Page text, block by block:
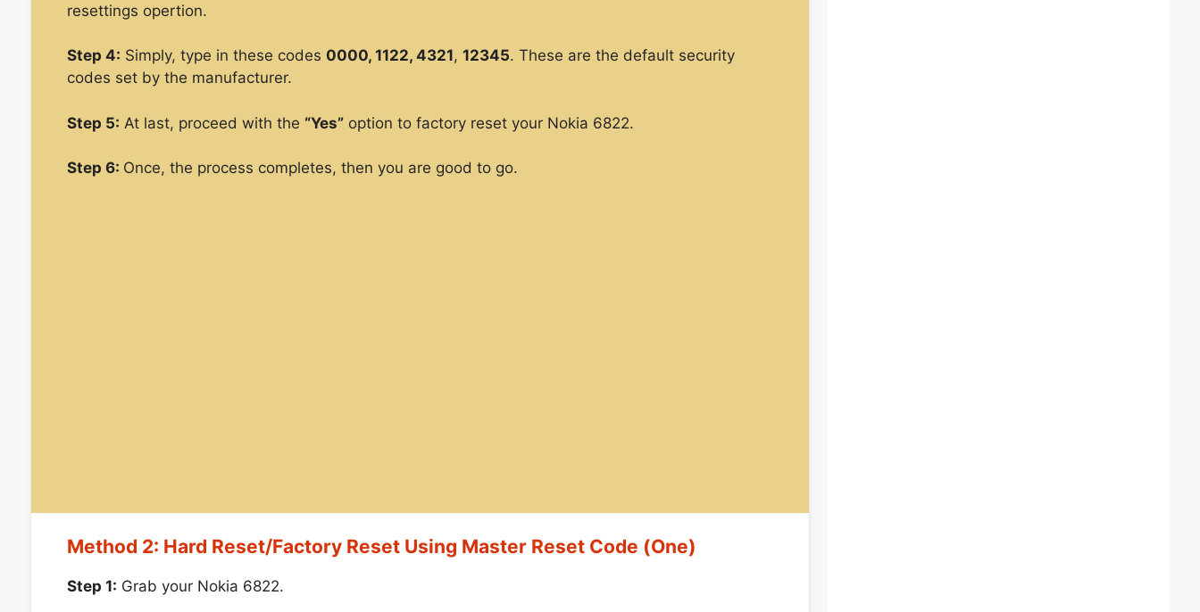
resettings opertion.
Step 4: Simply, type in these codes 0000, 1122, 4321, 12345. These are the default security
codes set by the manufacturer.
Step 5: At last, proceed with the “Yes”option to factory reset your Nokia 6822.
Step 6: Once, the process completes, then you are good to go.
Method 2: Hard Reset/Factory Reset Using Master Reset Code (One)
Step 1: Grab your Nokia 6822.